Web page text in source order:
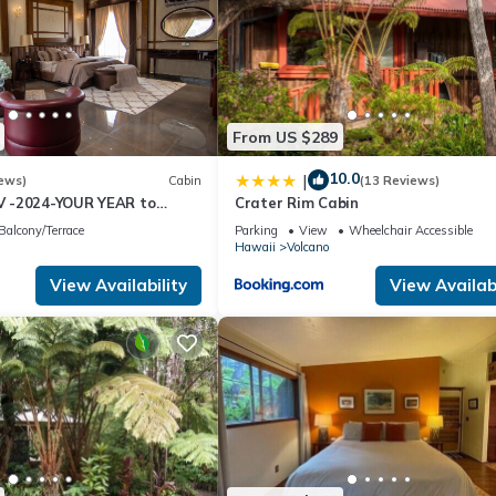
Cabin
-2024-YOUR YEAR to
Sweet Hale- HOT TUB -
Balcony/Terrace
View Availability
From US $289
| 10.0(13 Reviews)
Crater Rim Cabin
Parking View
Wheelchair Accessible
Hawaii
Volcano
View